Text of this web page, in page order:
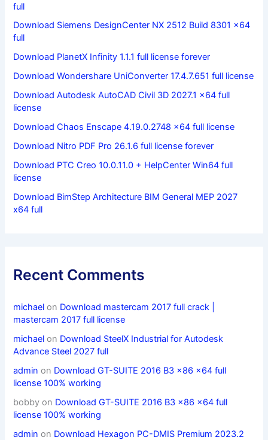
full
Download Siemens DesignCenter NX 2512 Build 8301 x64
full
Download PlanetX Infinity 1.1.1 full license forever
Download Wondershare UniConverter 17.4.7.651 full license
Download Autodesk AutoCAD Civil 3D 2027.1 x64 full
license
Download Chaos Enscape 4.19.0.2748 x64 full license
Download Nitro PDF Pro 26.1.6 full license forever
Download PTC Creo 10.0.11.0 + HelpCenter Win64 full
license
Download BimStep Architecture BIM General MEP 2027
x64 full
Recent Comments
michael on Download mastercam 2017 full crack |
mastercam 2017 full license
michael on Download SteelX Industrial for Autodesk
Advance Steel 2027 full
admin on Download GT-SUITE 2016 B3 x86 x64 full
license 100% working
bobby on Download GT-SUITE 2016 B3 x86 x64 full
license 100% working
admin on Download Hexagon PC-DMIS Premium 2023.2